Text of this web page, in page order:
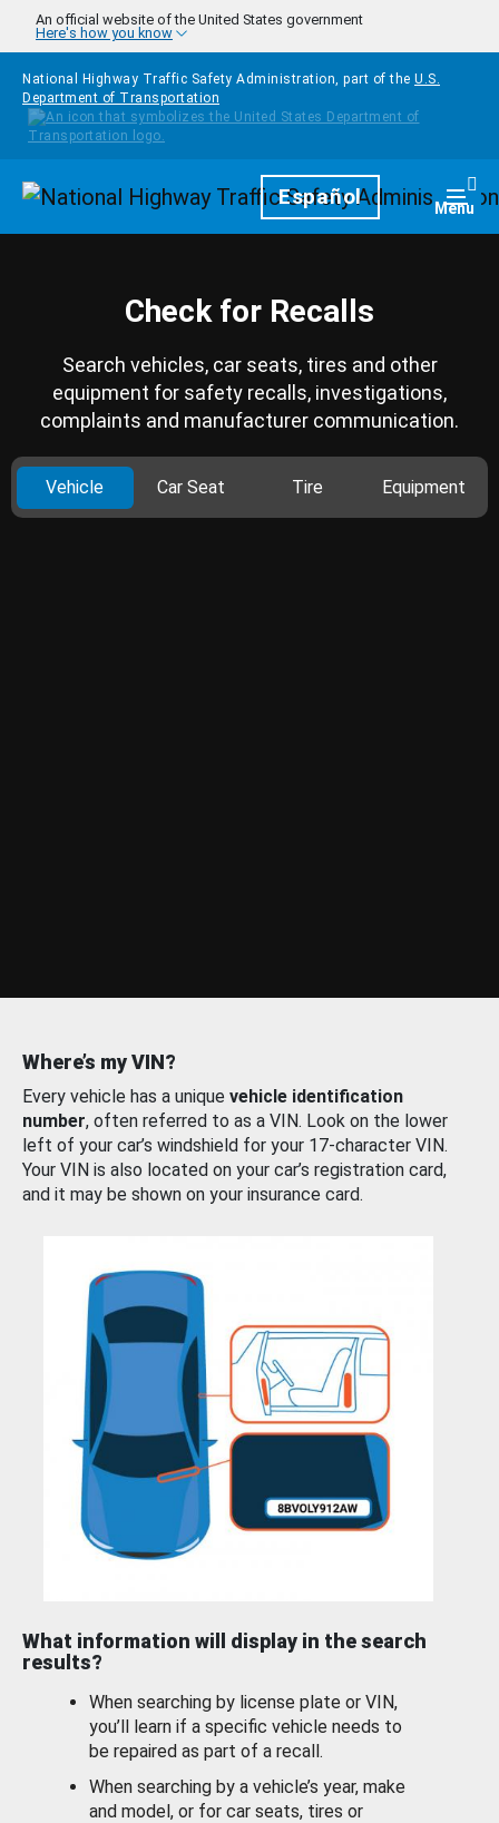
Skip to main content
An official website of the United States government
Here's how you know
National Highway Traffic Safety Administration, part of the U.S.
Department of Transportation
HomepageEspañol Menu
Check for Recalls
Search vehicles, car seats, tires and other
equipment for safety recalls, investigations,
complaints and manufacturer communication.
Vehicle Car Seat Tire Equipment
Where’s my VIN?
Every vehicle has a unique vehicle identification
number, often referred to as a VIN. Look on the lower
left of your car’s windshield for your 17-character VIN.
Your VIN is also located on your car’s registration card,
and it may be shown on your insurance card.
What information will display in the search
results?
When searching by license plate or VIN,
you’ll learn if a specific vehicle needs to
be repaired as part of a recall.
When searching by a vehicle’s year, make
and model, or for car seats, tires or